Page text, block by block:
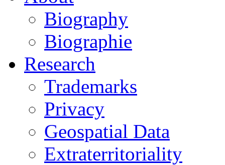
Biography
Biographie
Research
Trademarks
Privacy
Geospatial Data
Extraterritoriality